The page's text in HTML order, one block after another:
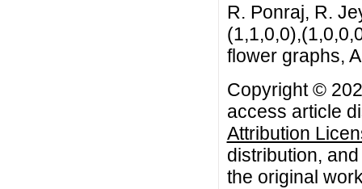
R. Ponraj, R.
flower graphs,
Copyright ©
access article
Attribution
distribution,
the original